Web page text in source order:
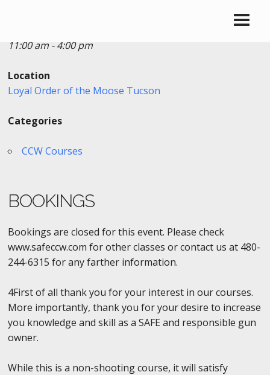
11:00 am - 4:00 pm
Location
Loyal Order of the Moose Tucson
Categories
CCW Courses
BOOKINGS
Bookings are closed for this event. Please check
www.safeccw.com for other classes or contact us at 480-
244-6315 for any farther information.
4First of all thank you for your interest in our courses.
More importantly, thank you for your desire to increase
you knowledge and skill as a SAFE and responsible gun
owner.
While this is a non-shooting course, it will satisfy